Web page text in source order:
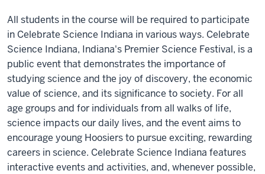
All students in the course will be required to participate
in Celebrate Science Indiana in various ways. Celebrate
Science Indiana, Indiana's Premier Science Festival, is a
public event that demonstrates the importance of
studying science and the joy of discovery, the economic
value of science, and its significance to society. For all
age groups and for individuals from all walks of life,
science impacts our daily lives, and the event aims to
encourage young Hoosiers to pursue exciting, rewarding
careers in science. Celebrate Science Indiana features
interactive events and activities, and, whenever possible,